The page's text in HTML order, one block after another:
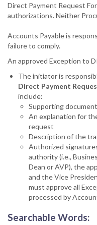
Direct Payment Request
authorizations. Neither
Accounts Payable is
failure to comply.
An approved Exception to
The initiator is
Direct Payment
include:
Supporting
An explanation for
request
Description of the
Authorized
authority (i.e.,
Dean or AVP), the
and the Vice
must approve all
processed by
Searchable Words: